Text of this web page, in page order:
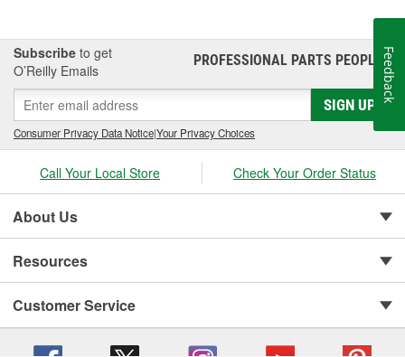
Subscribe to get
O’Reilly Emails
PROFESSIONAL PARTS PEOPLE®
SIGN UP
Consumer Privacy Data Notice|Your Privacy Choices
Call Your Local Store Check Your Order Status
About Us
Resources
Customer Service
Feedback